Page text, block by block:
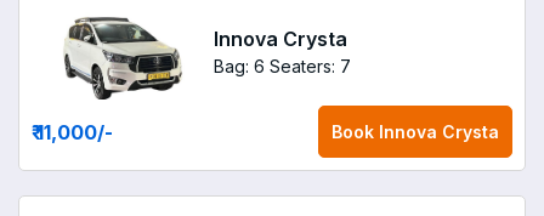
Innova Crysta
Bag: 6 Seaters: 7
₹ 11,000/- Book Innova Crysta